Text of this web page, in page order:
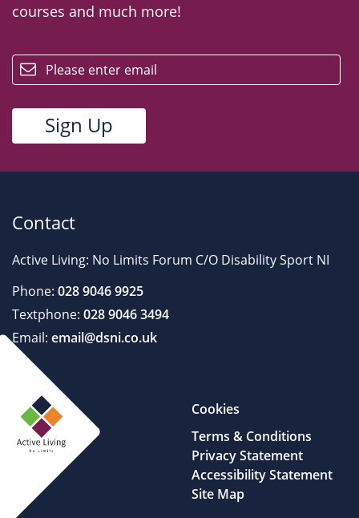
courses and much more!
Contact
Active Living: No Limits Forum C/O Disability Sport NI
Phone: 028 9046 9925
Textphone: 028 9046 3494
Email: email@dsni.co.uk
Cookies
Terms & Conditions
Privacy Statement
Accessibility Statement
Site Map